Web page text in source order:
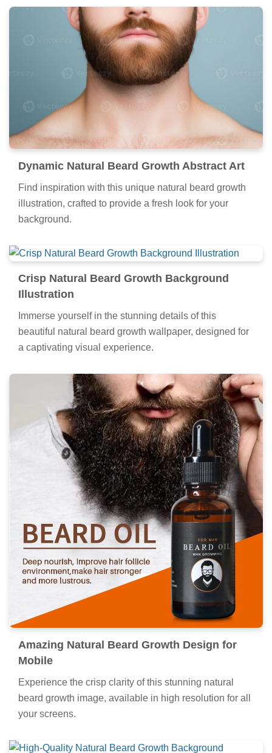
Dynamic Natural Beard Growth Abstract Art
Find inspiration with this unique natural beard growth
illustration, crafted to provide a fresh look for your
background.
Crisp Natural Beard Growth Background
Illustration
Immerse yourself in the stunning details of this
beautiful natural beard growth wallpaper, designed for
a captivating visual experience.
Amazing Natural Beard Growth Design for
Mobile
Experience the crisp clarity of this stunning natural
beard growth image, available in high resolution for all
your screens.